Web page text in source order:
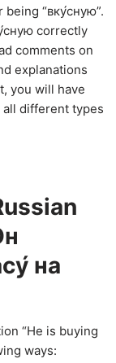
being “вку́сную”.
correctly
comments on
explanations
you will have
different types
на
“He is buying
ways: